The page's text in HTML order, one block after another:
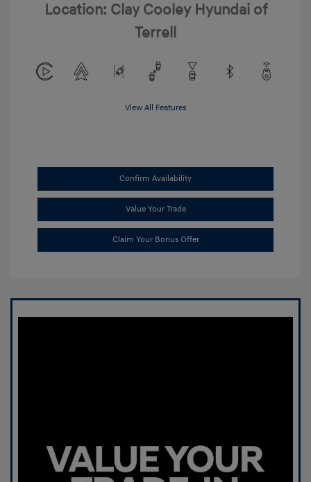
Location: Clay Cooley Hyundai of
Terrell
View All Features
Confirm Availability
Value Your Trade
Claim Your Bonus Offer